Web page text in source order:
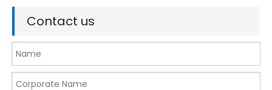
Contact us